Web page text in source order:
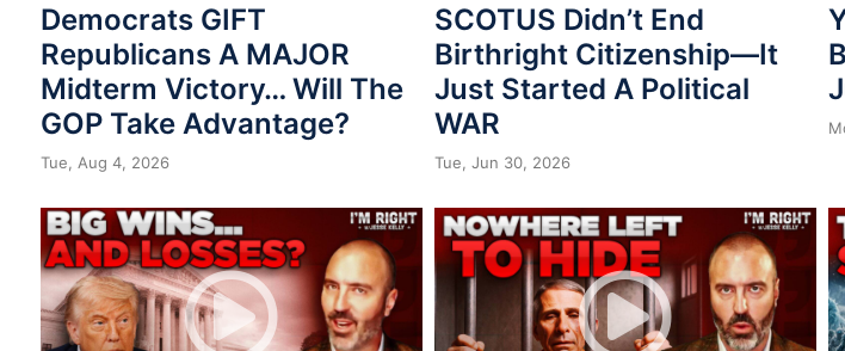
Democrats GIFT
Republicans A MAJOR
Midterm Victory… Will The
GOP Take Advantage?
Tue, Aug 4, 2026
SCOTUS Didn’t End
Birthright Citizenship—It
Just Started A Political
WAR
Tue, Jun 30, 2026